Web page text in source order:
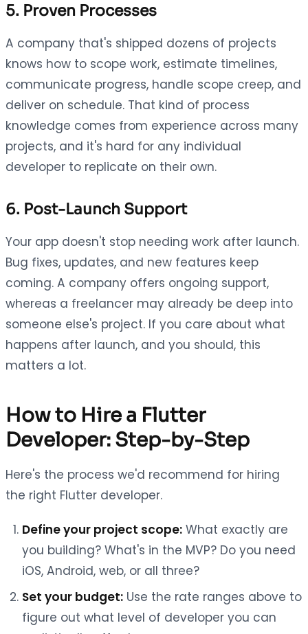
5. Proven Processes
A company that's shipped dozens of projects
knows how to scope work, estimate timelines,
communicate progress, handle scope creep, and
deliver on schedule. That kind of process
knowledge comes from experience across many
projects, and it's hard for any individual
developer to replicate on their own.
6. Post-Launch Support
Your app doesn't stop needing work after launch.
Bug fixes, updates, and new features keep
coming. A company offers ongoing support,
whereas a freelancer may already be deep into
someone else's project. If you care about what
happens after launch, and you should, this
matters a lot.
How to Hire a Flutter
Developer: Step-by-Step
Here's the process we'd recommend for hiring
the right Flutter developer.
Define your project scope: What exactly are
you building? What's in the MVP? Do you need
iOS, Android, web, or all three?
Set your budget: Use the rate ranges above to
figure out what level of developer you can